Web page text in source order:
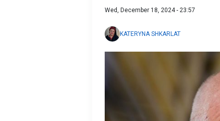
Wed, December 18, 2024 - 23:57
KATERYNA SHKARLAT